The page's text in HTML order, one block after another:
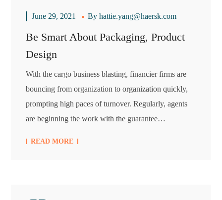
June 29, 2021 Byhattie.yang@haersk.com
Be Smart About Packaging, Product
Design
With the cargo business blasting, financier firms are
bouncing from organization to organization quickly,
prompting high paces of turnover. Regularly, agents
are beginning the work with the guarantee…
READ MORE